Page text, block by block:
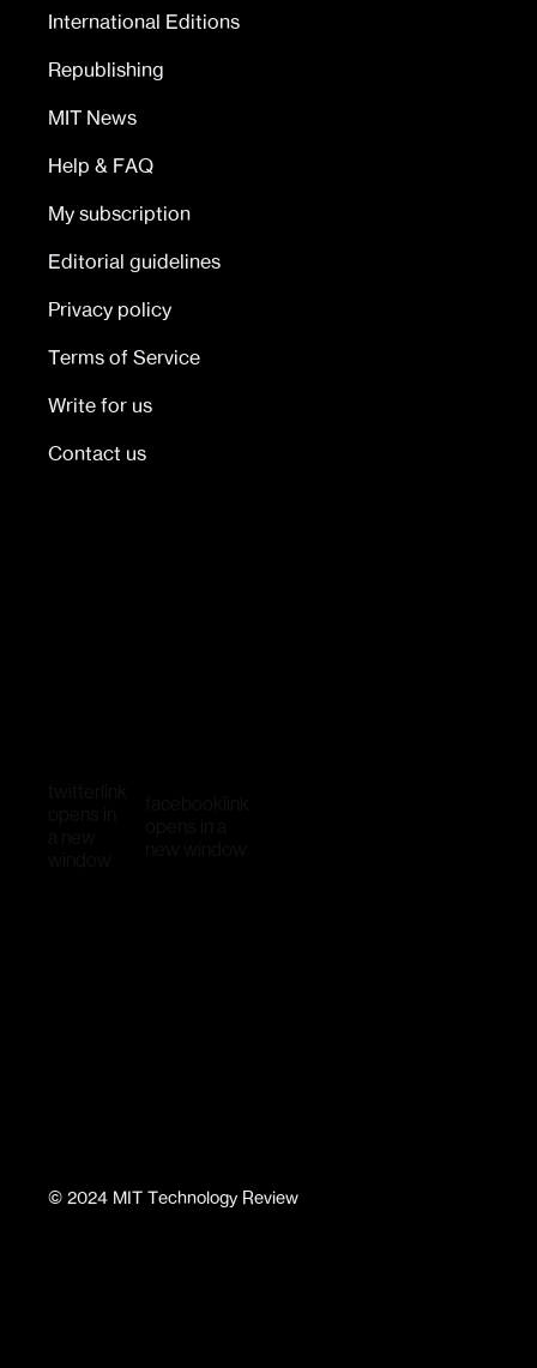
© 2024 MIT Technology Review
International Editions
Republishing
MIT News
Help & FAQ
My subscription
Editorial guidelines
Privacy policy
Terms of Service
Write for us
Contact us